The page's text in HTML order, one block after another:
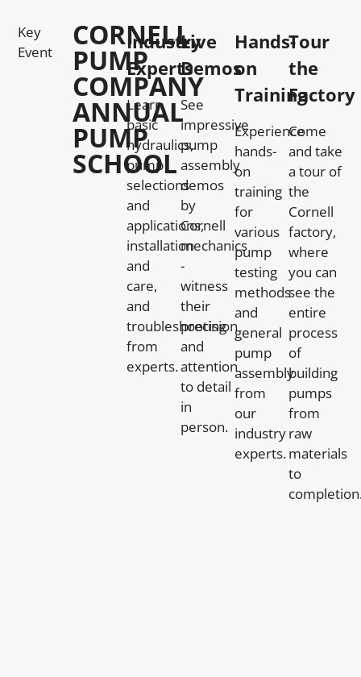
Key
Event
CORNELL
PUMP
COMPANY
ANNUAL
PUMP
SCHOOL
Industry
Experts
Learn
basic
hydraulics,
pump
selections
and
applications,
installation
and
care,
and
troubleshooting
from
experts.
Live
Demos
See
impressive
pump
assembly
demos
by
Cornell
mechanics
-
witness
their
precision
and
attention
to detail
in
person.
Hands-
on
Training
Experience
hands-
on
training
for
various
pump
testing
methods
and
general
pump
assembly
from
our
industry
experts.
Tour
the
Factory
Come
and take
a tour of
the
Cornell
factory,
where
you can
see the
entire
process
of
building
pumps
from
raw
materials
to